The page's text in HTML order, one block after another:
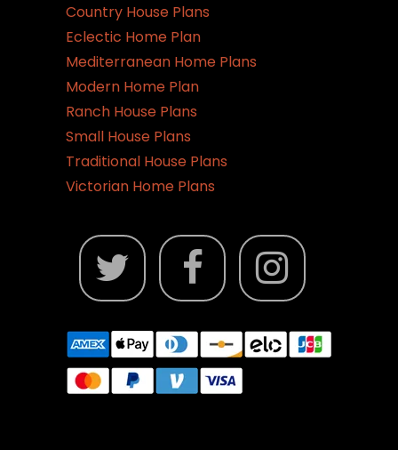
Country House Plans
Eclectic Home Plan
Mediterranean Home Plans
Modern Home Plan
Ranch House Plans
Small House Plans
Traditional House Plans
Victorian Home Plans